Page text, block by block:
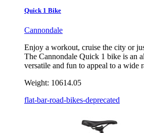
Quick 1 Bike
Cannondale
Enjoy a workout, cruise the city or
The Cannondale Quick 1 bike is an
versatile and fun to appeal to a wide
Weight: 10614.05
flat-bar-road-bikes-deprecated